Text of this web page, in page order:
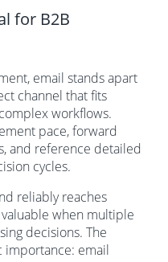
for B2B
email stands apart
channel that fits
workflows.
pace, forward
and reference detailed
cycles.
reliably reaches
when multiple
decisions. The
importance: email